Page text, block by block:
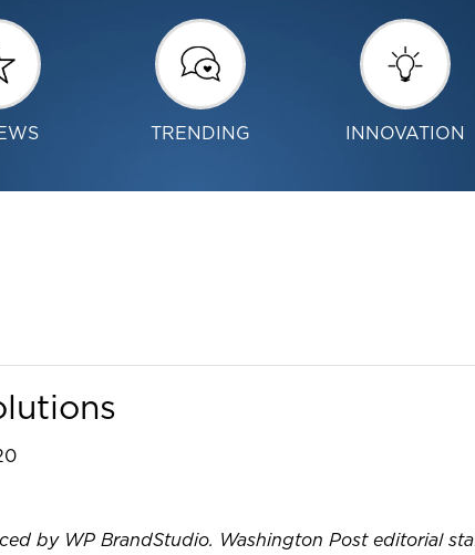
TRENDING INNOVATION
by WP BrandStudio. Washington Post editorial